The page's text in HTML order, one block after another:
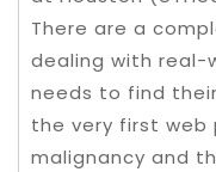
There are a
dealing with real-
needs to find
the very first web
malignancy and